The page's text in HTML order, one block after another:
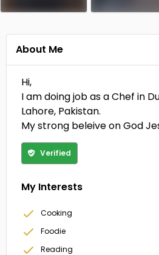
About Me
Hi,
I am doing job as a Chef in
Lahore, Pakistan.
My strong beleive on God
Verified
My Interests
Cooking
Foodie
Reading